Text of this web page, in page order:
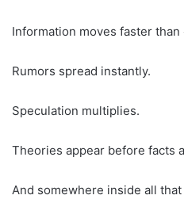
Information moves faster
Rumors spread instantly.
Speculation multiplies.
Theories appear before facts
And somewhere inside all